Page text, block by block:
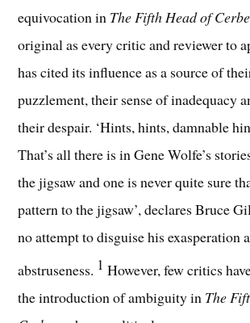
equivocation in The Fifth Head of
original as every critic and reviewer to
has cited its influence as a source of
puzzlement, their sense of inadequacy
their despair. ‘Hints, hints, damnable
That’s all there is in Gene Wolfe’s
the jigsaw and one is never quite sure
pattern to the jigsaw’, declares Bruce
no attempt to disguise his exasperation
abstruseness. 1 However, few critics
the introduction of ambiguity in The